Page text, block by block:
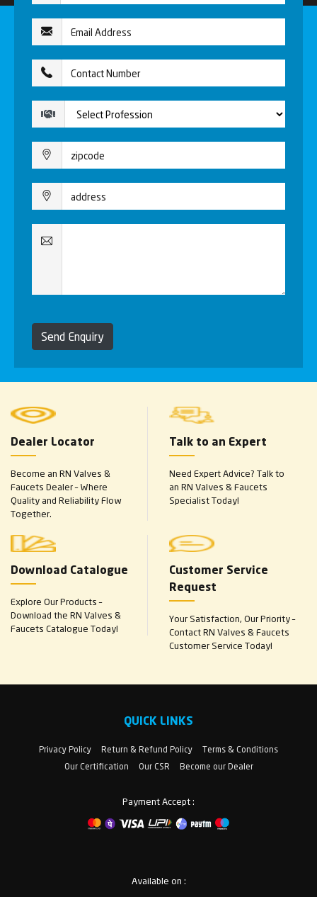
Send Enquiry
Dealer Locator
Become an RN Valves &
Faucets Dealer – Where
Quality and Reliability Flow
Together.
Talk to an Expert
Need Expert Advice? Talk to
an RN Valves & Faucets
Specialist Today!
Download Catalogue
Explore Our Products –
Download the RN Valves &
Faucets Catalogue Today!
Customer Service
Request
Your Satisfaction, Our Priority –
Contact RN Valves & Faucets
Customer Service Today!
QUICK LINKS
Privacy Policy Return & Refund Policy
Terms & Conditions
Our Certification
Our CSR Become our Dealer
Payment Accept :
Available on :